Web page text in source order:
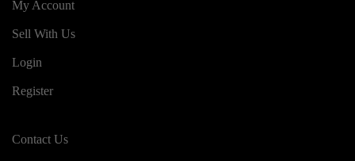
My Account
Sell With Us
Login
Register
Contact Us